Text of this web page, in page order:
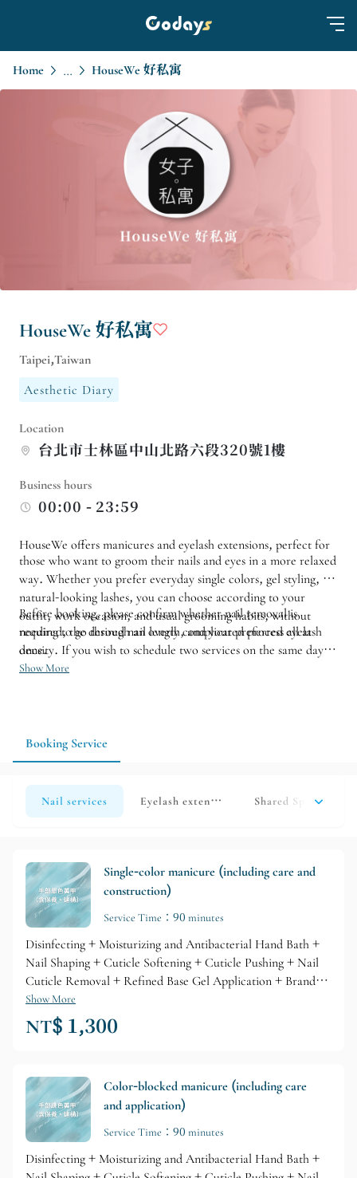
Home ... HouseWe 好私寓
HouseWe 好私寓
Taipei,Taiwan
Aesthetic Diary
Location
台北市士林區中山北路六段320號1樓
Business hours
00:00 - 23:59
HouseWe offers manicures and eyelash extensions, perfect for
those who want to groom their nails and eyes in a more relaxed
way. Whether you prefer everyday single colors, gel styling, or
natural-looking lashes, you can choose according to your
outfit, work occasion, and usual grooming habits, without
needing to go through an overly complicated process all at
once.
Before booking, please confirm whether nail removal is
required, the desired nail length, and your preferred eyelash
density. If you wish to schedule two services on the same day, it
is recommended to inquire about the duration and order in
outfit, makeup, and work environment.
Show More
Booking Service
Nail services Eyelash extension servicesShared Space |
Single-color manicure (including care and
construction)
Service Time：90 minutes
Disinfecting + Moisturizing and Antibacterial Hand Bath +
Nail Shaping + Cuticle Softening + Cuticle Pushing + Nail
Cuticle Removal + Refined Base Gel Application + Branded
Gel Coloring + Glossy Top Layer + Professional Branded
Cuticle Care + Nourishing Skin Lotion
Show More
NT$ 1,300
Color-blocked manicure (including care
and application)
Service Time：90 minutes
Disinfecting + Moisturizing and Antibacterial Hand Bath +